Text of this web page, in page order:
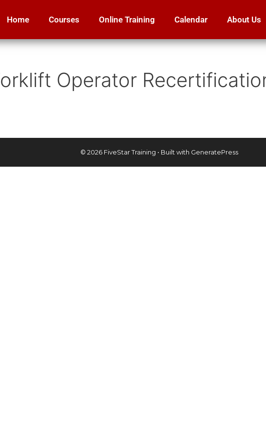
Home Courses Online Training Calendar About Us
Operator
© 2026 FiveStar Training • Built with GeneratePress